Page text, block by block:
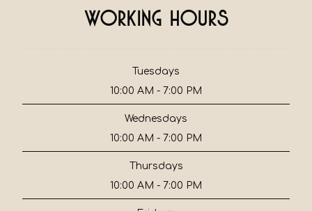
Working Hours
Tuesdays
10:00 AM - 7:00 PM
Wednesdays
10:00 AM - 7:00 PM
Thursdays
10:00 AM - 7:00 PM